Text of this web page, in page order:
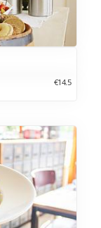
€14.5